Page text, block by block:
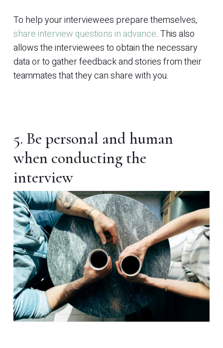
To help your interviewees prepare themselves,
share interview questions in advance. This also
allows the interviewees to obtain the necessary
data or to gather feedback and stories from their
teammates that they can share with you.
5. Be personal and human
when conducting the
interview